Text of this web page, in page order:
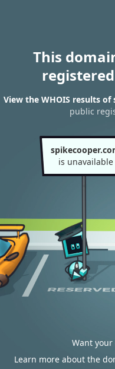
This
View the WHOIS results of
public
is unavailable
Want
Learn more about the